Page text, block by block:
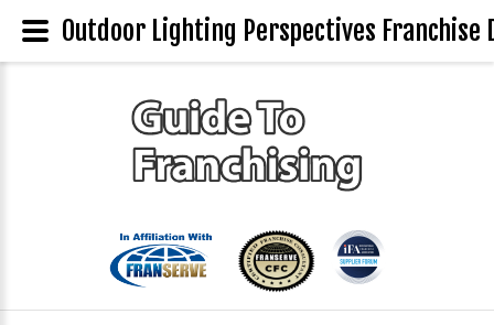
Outdoor Lighting Perspectives Franchise